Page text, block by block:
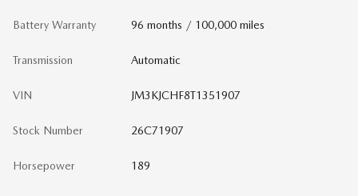
Battery Warranty 96 months / 100,000 miles
Transmission Automatic
VIN JM3KJCHF8T1351907
Stock Number 26C71907
Horsepower 189